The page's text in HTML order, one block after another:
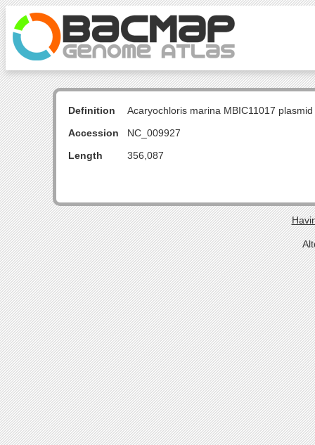
Definition
Acaryochloris marina MBIC11017
Accession
NC_009927
Length
356,087